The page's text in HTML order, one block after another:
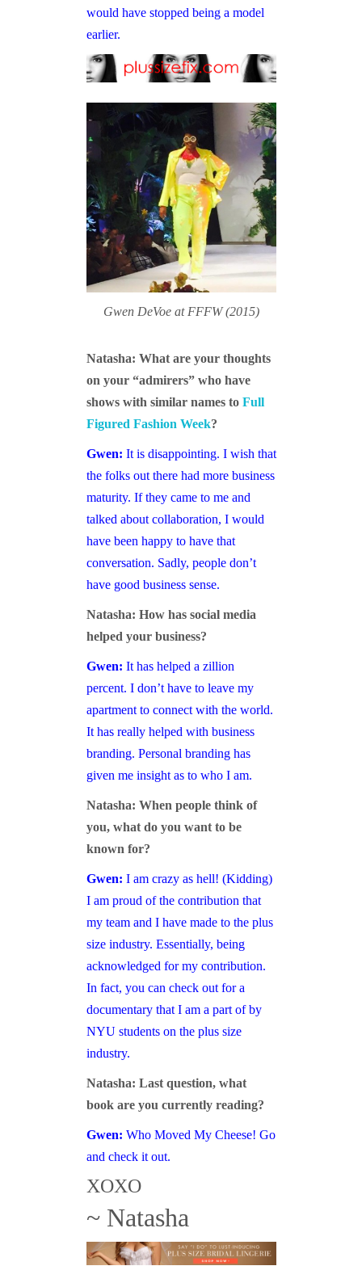
would have stopped being a model
earlier.
Gwen DeVoe at FFFW (2015)
Natasha: What are your thoughts
on your “admirers” who have
shows with similar names to Full
Figured Fashion Week?
Gwen: It is disappointing. I wish that
the folks out there had more business
maturity. If they came to me and
talked about collaboration, I would
have been happy to have that
conversation. Sadly, people don’t
have good business sense.
Natasha: How has social media
helped your business?
Gwen: It has helped a zillion
percent. I don’t have to leave my
apartment to connect with the world.
It has really helped with business
branding. Personal branding has
given me insight as to who I am.
Natasha: When people think of
you, what do you want to be
known for?
Gwen: I am crazy as hell! (Kidding)
I am proud of the contribution that
my team and I have made to the plus
size industry. Essentially, being
acknowledged for my contribution.
In fact, you can check out for a
documentary that I am a part of by
NYU students on the plus size
industry.
Natasha: Last question, what
book are you currently reading?
Gwen: Who Moved My Cheese! Go
and check it out.
XOXO
~ Natasha